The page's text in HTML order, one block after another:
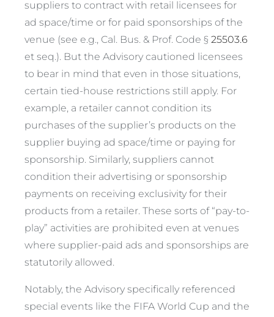
suppliers to contract with retail licensees for
ad space/time or for paid sponsorships of the
venue (see e.g., Cal. Bus. & Prof. Code § 25503.6
et seq.). But the Advisory cautioned licensees
to bear in mind that even in those situations,
certain tied-house restrictions still apply. For
example, a retailer cannot condition its
purchases of the supplier’s products on the
supplier buying ad space/time or paying for
sponsorship. Similarly, suppliers cannot
condition their advertising or sponsorship
payments on receiving exclusivity for their
products from a retailer. These sorts of “pay-to-
play” activities are prohibited even at venues
where supplier-paid ads and sponsorships are
statutorily allowed.
Notably, the Advisory specifically referenced
special events like the FIFA World Cup and the